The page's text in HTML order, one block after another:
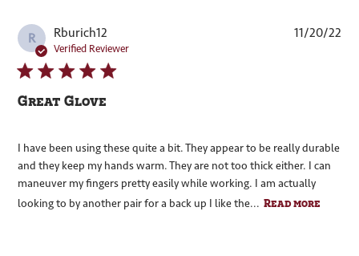
R Rburich12
Verified Reviewer
Great Glove
I have been using these quite a bit. They appear to be really durable
and they keep my hands warm. They are not too thick either. I can
maneuver my fingers pretty easily while working. I am actually
looking to by another pair for a back up I like the... Read more
11/20/22